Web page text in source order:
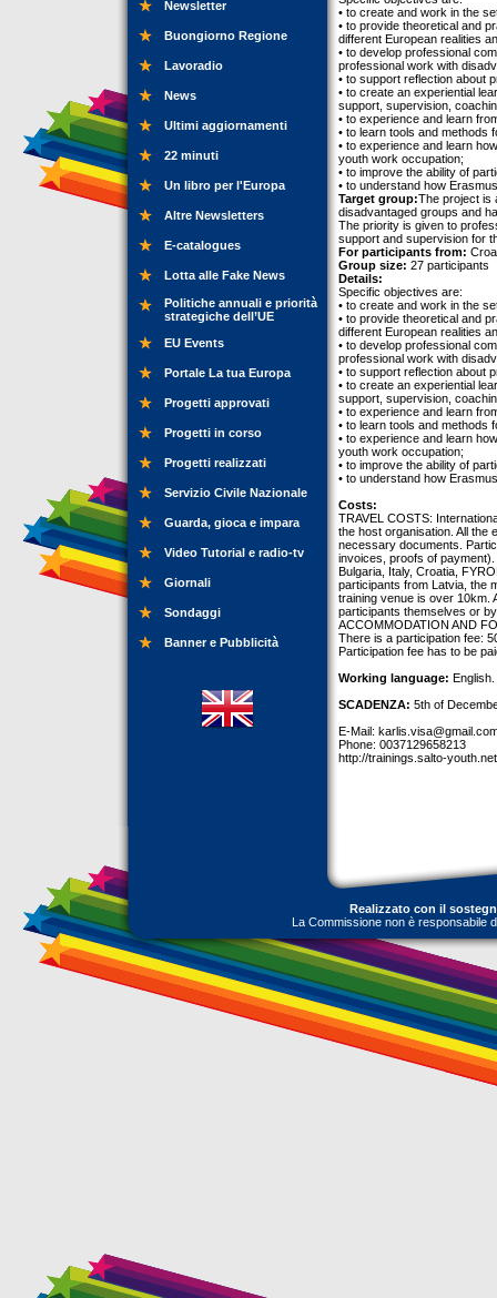
Newsletter
Buongiorno Regione
Lavoradio
News
Ultimi aggiornamenti
22 minuti
Un libro per l'Europa
Altre Newsletters
E-catalogues
Lotta alle Fake News
Politiche annuali e priorità
strategiche dell’UE
EU Events
Portale La tua Europa
Progetti approvati
Progetti in corso
Progetti realizzati
Servizio Civile Nazionale
Guarda, gioca e impara
Video Tutorial e radio-tv
Giornali
Sondaggi
Banner e Pubblicità
• to create and work in the
• to provide theoretical and
different European realities
• to develop professional
professional work with
• to support reflection about
• to create an experiential
support, supervision,
• to experience and learn
• to learn tools and methods
• to experience and learn
youth work occupation;
• to improve the ability of
• to understand how
Target group:The project is
disadvantaged groups and
The priority is given to
support and supervision for
For participants from:
Group size: 27 participants
Details:
Specific objectives are:
• to create and work in the
• to provide theoretical and
different European realities
• to develop professional
professional work with
• to support reflection about
• to create an experiential
support, supervision,
• to experience and learn
• to learn tools and methods
• to experience and learn
youth work occupation;
• to improve the ability of
• to understand how
Costs:
TRAVEL COSTS:
the host organisation. All the
necessary documents.
invoices, proofs of
Bulgaria, Italy, Croatia,
participants from Latvia, the
training venue is over 10km.
participants themselves or
ACCOMMODATION AND
There is a participation fee:
Participation fee has to be
Working language: English.
SCADENZA: 5th of
E-Mail:
Phone: 0037129658213
http://trainings.salto-
Realizzato con il
La Commissione non è responsabile